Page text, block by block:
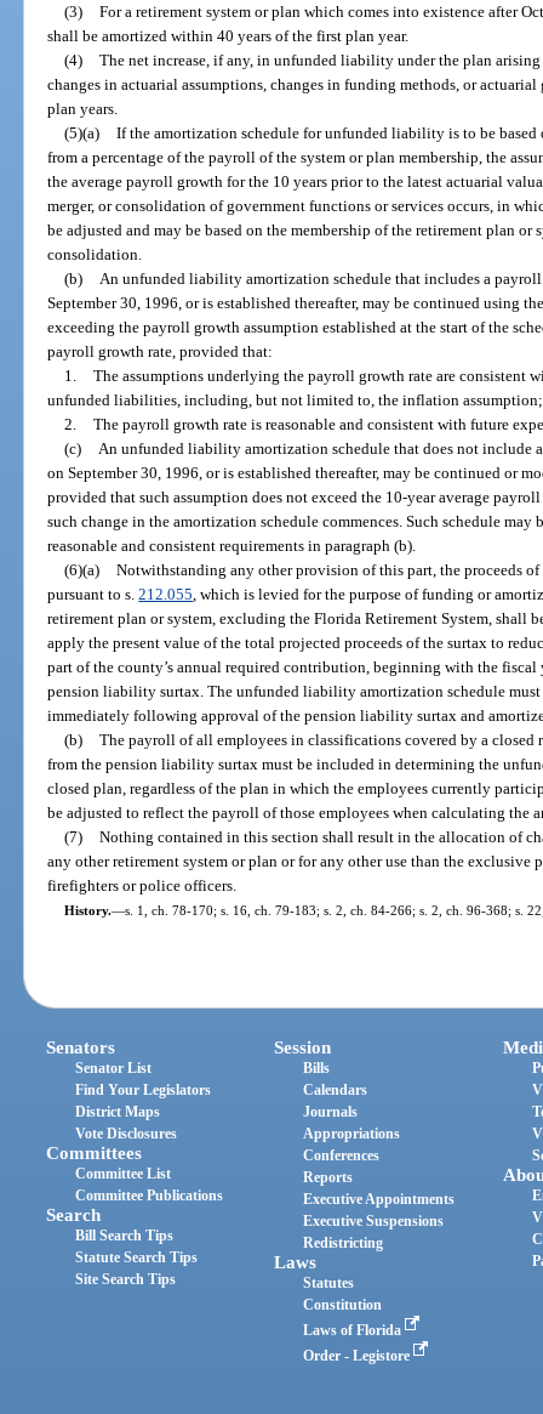
(3) For a retirement system or plan which comes into existence after
shall be amortized within 40 years of the first plan year.
(4) The net increase, if any, in unfunded liability under the plan
changes in actuarial assumptions, changes in funding methods, or
plan years.
(5)(a) If the amortization schedule for unfunded liability is to be
from a percentage of the payroll of the system or plan membership, the
the average payroll growth for the 10 years prior to the latest actuarial
merger, or consolidation of government functions or services occurs, in
be adjusted and may be based on the membership of the retirement plan or
consolidation.
(b)
An unfunded liability amortization schedule that includes a
September 30, 1996, or is established thereafter, may be continued using
exceeding the payroll growth assumption established at the start of the
payroll growth rate, provided that:
1. The assumptions underlying the payroll growth rate are consistent
unfunded liabilities, including, but not limited to, the inflation
2. The payroll growth rate is reasonable and consistent with future
(c)
An unfunded liability amortization schedule that does not include
on September 30, 1996, or is established thereafter, may be continued or
provided that such assumption does not exceed the 10-year average
such change in the amortization schedule commences. Such schedule may
reasonable and consistent requirements in paragraph (b).
(6)(a) Notwithstanding any other provision of this part, the proceeds
pursuant to s.212.055 , which is levied for the purpose of funding or
retirement plan or system, excluding the Florida Retirement System, shall
apply the present value of the total projected proceeds of the surtax to
part of the county’s annual required contribution, beginning with the
pension liability surtax. The unfunded liability amortization schedule
immediately following approval of the pension liability surtax and
(b) The payroll of all employees in classifications covered by a closed
from the pension liability surtax must be included in determining the
closed plan, regardless of the plan in which the employees currently
be adjusted to reflect the payroll of those employees when calculating
(7) Nothing contained in this section shall result in the allocation of
any other retirement system or plan or for any other use than the
firefighters or police officers.
History.—s. 1, ch. 78-170; s. 16, ch. 79-183; s. 2, ch. 84-266; s. 2, ch. 96-368; s.
Senators
Senator List
Find Your Legislators
District Maps
Vote Disclosures
Committees
Committee List
Committee Publications
Search
Bill Search Tips
Statute Search Tips
Site Search Tips
Session
Bills
Calendars
Journals
Appropriations
Conferences
Reports
Executive Appointments
Executive Suspensions
Redistricting
Laws
Statutes
Constitution
Laws of Florida
Order - Legistore